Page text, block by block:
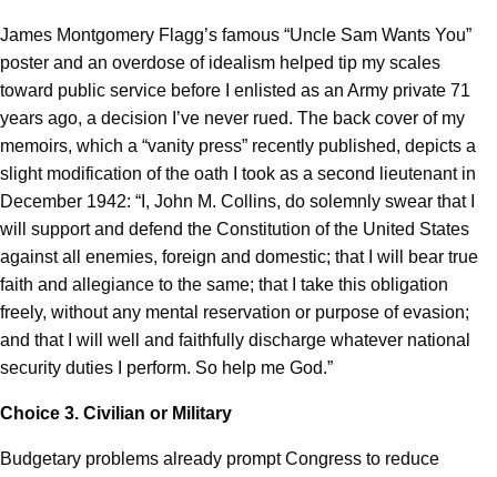
James Montgomery Flagg’s famous “Uncle Sam Wants You”
poster and an overdose of idealism helped tip my scales
toward public service before I enlisted as an Army private 71
years ago, a decision I’ve never rued. The back cover of my
memoirs, which a “vanity press” recently published, depicts a
slight modification of the oath I took as a second lieutenant in
December 1942: “I, John M. Collins, do solemnly swear that I
will support and defend the Constitution of the United States
against all enemies, foreign and domestic; that I will bear true
faith and allegiance to the same; that I take this obligation
freely, without any mental reservation or purpose of evasion;
and that I will well and faithfully discharge whatever national
security duties I perform. So help me God.”
Choice 3. Civilian or Military
Budgetary problems already prompt Congress to reduce